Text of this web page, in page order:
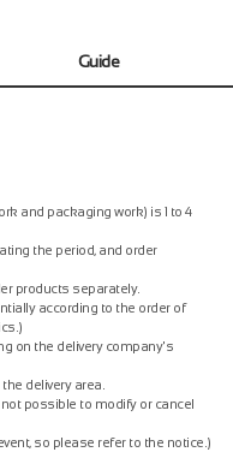
Guide
and packaging work) is 1 to 4
the period, and order
products separately.
according to the order of
on the delivery company's
delivery area.
possible to modify or cancel
so please refer to the notice.)